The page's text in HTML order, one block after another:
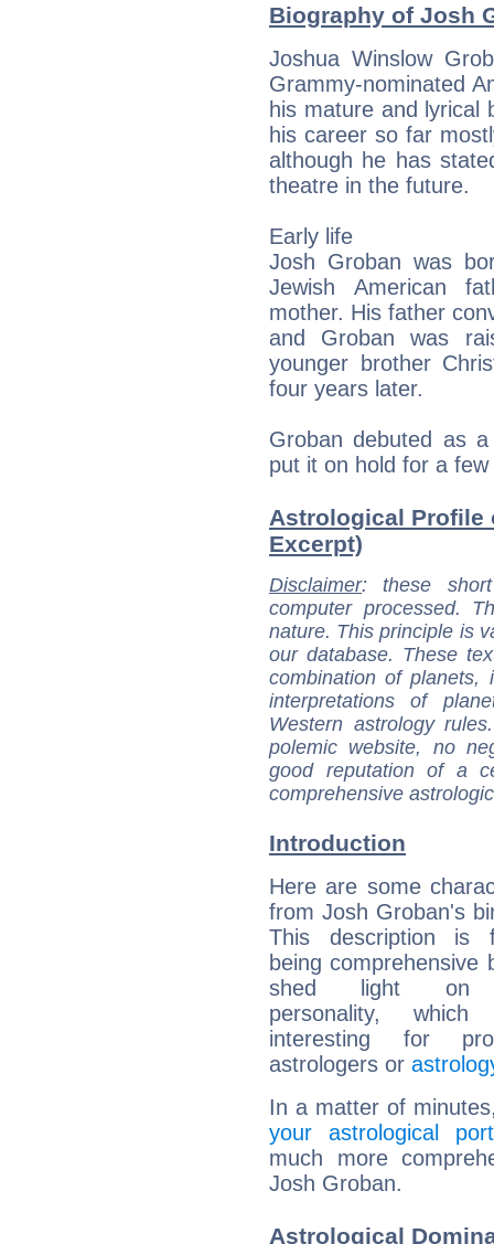
Biography of Josh
Joshua Winslow
Grammy-nominated
his mature and lyrical
his career so far
although he has
theatre in the future.
Early life
Josh Groban was
Jewish American
mother. His father
and Groban was
younger brother
four years later.
Groban debuted as
put it on hold for a
Astrological Profile
Excerpt)
Disclaimer: these
computer processed.
nature. This principle is
our database. These
combination of
interpretations of
Western astrology
polemic website, no
good reputation of a
comprehensive
Introduction
Here are some
from Josh Groban's
This description is
being comprehensive
shed light on
personality,
interesting for
astrologers or
In a matter of
your astrological
much more
Josh Groban.
Astrological